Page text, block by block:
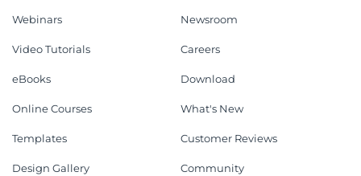
Webinars
Video Tutorials
eBooks
Online Courses
Templates
Design Gallery
Newsroom
Careers
Download
What's New
Customer Reviews
Community